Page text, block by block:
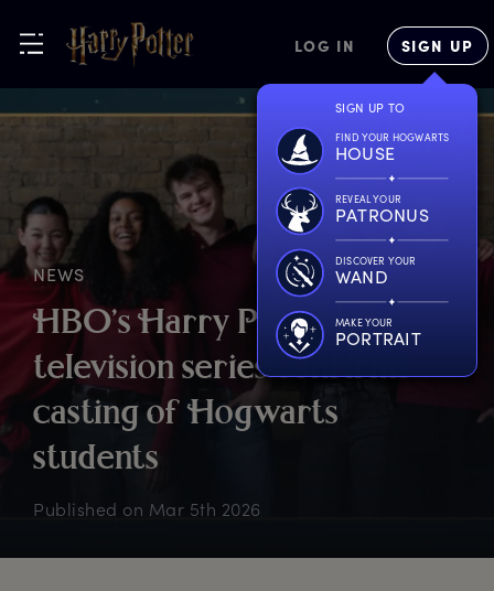
LOG IN SIGN UP
SIGN UP TO
FIND YOUR HOGWARTS
HOUSE
REVEAL YOUR
PATRONUS
DISCOVER YOUR
WAND
MAKE YOUR
PORTRAIT
NEWS
HBO’s Harry P otter
television seriesconfirms
casting of Hogwarts
students
Published on Mar 5th 2026